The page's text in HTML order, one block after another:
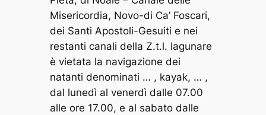
Misericordia, Novo-di Ca’ Foscari,
dei Santi Apostoli-Gesuiti e nei
restanti canali della Z.t.l. lagunare
è vietata la navigazione dei
natanti denominati … , kayak, … ,
dal lunedì al venerdì dalle 07.00
alle ore 17.00, e al sabato dalle